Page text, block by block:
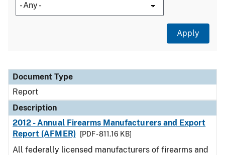
Document Type
Description
Category
Document Type
Report
Description
2012 - Annual Firearms Manufacturers and Export
Report (AFMER)
[PDF - 811.16 KB]
All federally licensed manufacturers of firearms and